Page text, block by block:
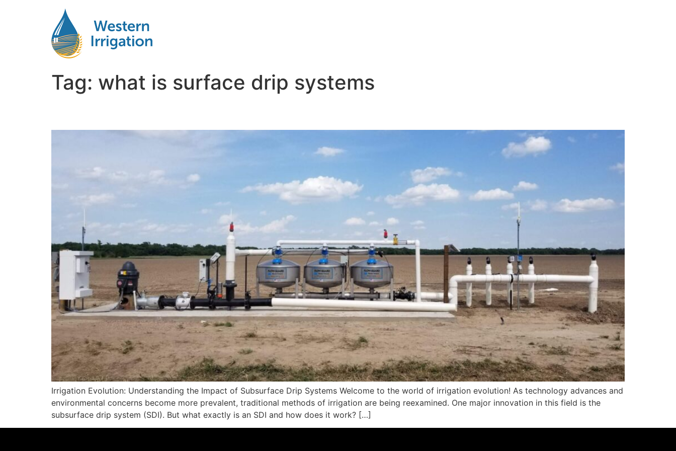
Tag: what is surface drip systems
Irrigation Evolution: Understanding the Impact of Subsurface Drip Systems Welcome to the world of irrigation evolution! As technology advances and
environmental concerns become more prevalent, traditional methods of irrigation are being reexamined. One major innovation in this field is the
subsurface drip system (SDI). But what exactly is an SDI and how does it work? […]